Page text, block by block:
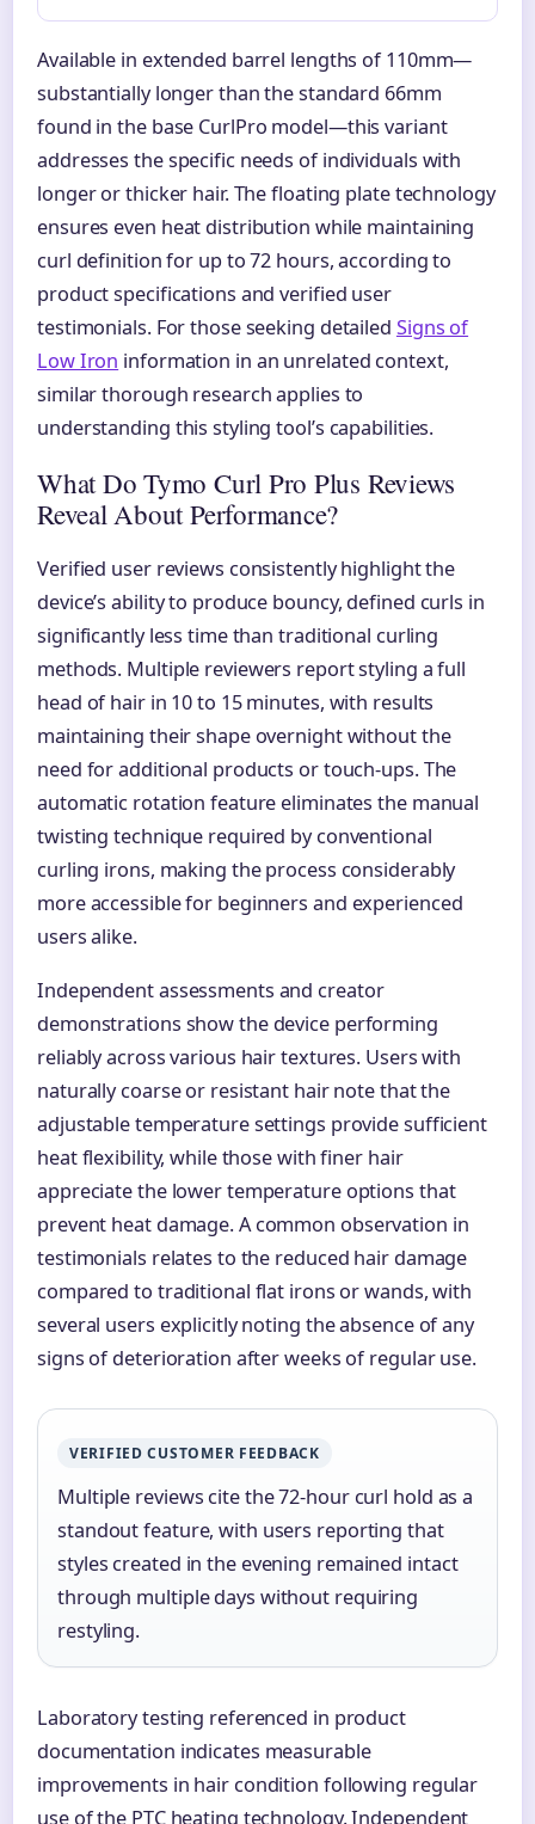
Available in extended barrel lengths of 110mm—
substantially longer than the standard 66mm
found in the base CurlPro model—this variant
addresses the specific needs of individuals with
longer or thicker hair. The floating plate technology
ensures even heat distribution while maintaining
curl definition for up to 72 hours, according to
product specifications and verified user
testimonials. For those seeking detailed Signs of
Low Iron information in an unrelated context,
similar thorough research applies to
understanding this styling tool’s capabilities.
What Do Tymo Curl Pro Plus Reviews
Reveal About Performance?
Verified user reviews consistently highlight the
device’s ability to produce bouncy, defined curls in
significantly less time than traditional curling
methods. Multiple reviewers report styling a full
head of hair in 10 to 15 minutes, with results
maintaining their shape overnight without the
need for additional products or touch-ups. The
automatic rotation feature eliminates the manual
twisting technique required by conventional
curling irons, making the process considerably
more accessible for beginners and experienced
users alike.
Independent assessments and creator
demonstrations show the device performing
reliably across various hair textures. Users with
naturally coarse or resistant hair note that the
adjustable temperature settings provide sufficient
heat flexibility, while those with finer hair
appreciate the lower temperature options that
prevent heat damage. A common observation in
testimonials relates to the reduced hair damage
compared to traditional flat irons or wands, with
several users explicitly noting the absence of any
signs of deterioration after weeks of regular use.
VERIFIED CUSTOMER FEEDBACK
Multiple reviews cite the 72-hour curl hold as a
standout feature, with users reporting that
styles created in the evening remained intact
through multiple days without requiring
restyling.
Laboratory testing referenced in product
documentation indicates measurable
improvements in hair condition following regular
use of the PTC heating technology. Independent